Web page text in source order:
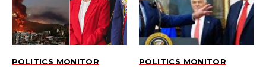
POLITICS MONITOR POLITICS MONITOR